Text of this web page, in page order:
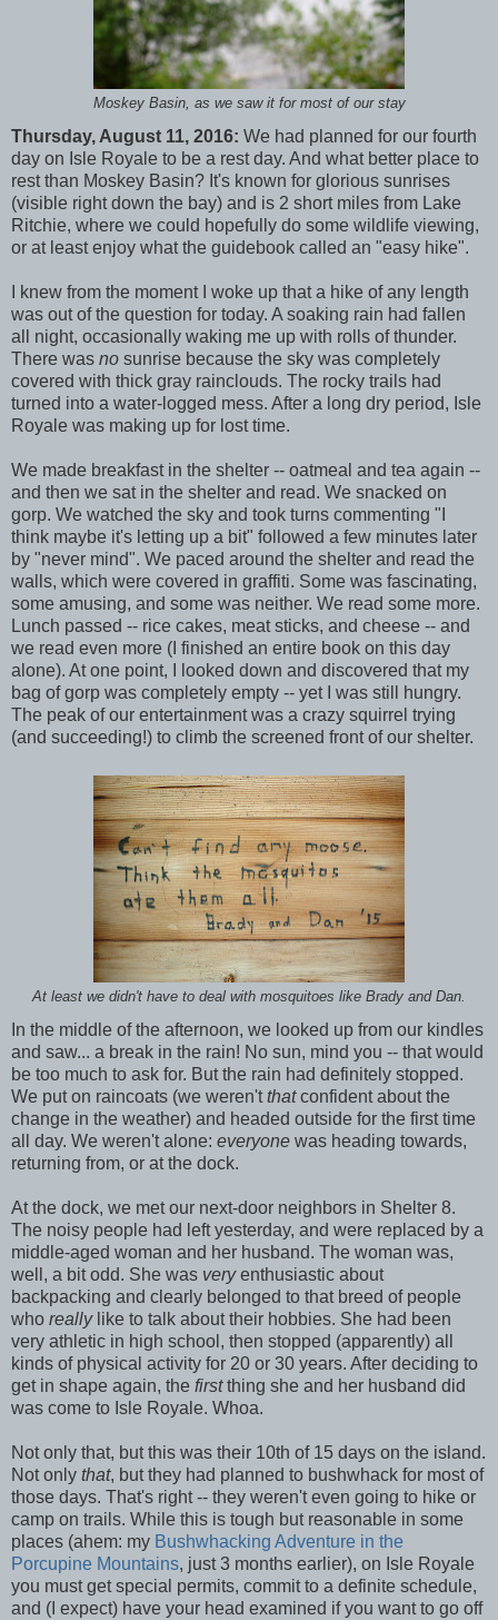
Moskey Basin, as we saw it for most of our stay
Thursday, August 11, 2016: We had planned for our fourth
day on Isle Royale to be a rest day. And what better place to
rest than Moskey Basin? It's known for glorious sunrises
(visible right down the bay) and is 2 short miles from Lake
Ritchie, where we could hopefully do some wildlife viewing,
or at least enjoy what the guidebook called an "easy hike".
I knew from the moment I woke up that a hike of any length
was out of the question for today. A soaking rain had fallen
all night, occasionally waking me up with rolls of thunder.
There was no sunrise because the sky was completely
covered with thick gray rainclouds. The rocky trails had
turned into a water-logged mess. After a long dry period, Isle
Royale was making up for lost time.
We made breakfast in the shelter -- oatmeal and tea again --
and then we sat in the shelter and read. We snacked on
gorp. We watched the sky and took turns commenting "I
think maybe it's letting up a bit" followed a few minutes later
by "never mind". We paced around the shelter and read the
walls, which were covered in graffiti. Some was fascinating,
some amusing, and some was neither. We read some more.
Lunch passed -- rice cakes, meat sticks, and cheese -- and
we read even more (I finished an entire book on this day
alone). At one point, I looked down and discovered that my
bag of gorp was completely empty -- yet I was still hungry.
The peak of our entertainment was a crazy squirrel trying
(and succeeding!) to climb the screened front of our shelter.
At least we didn't have to deal with mosquitoes like Brady and Dan.
In the middle of the afternoon, we looked up from our kindles
and saw... a break in the rain! No sun, mind you -- that would
be too much to ask for. But the rain had definitely stopped.
We put on raincoats (we weren'tthatconfident about the
change in the weather) and headed outside for the first time
all day. We weren't alone: everyone was heading towards,
returning from, or at the dock.
At the dock, we met our next-door neighbors in Shelter 8.
The noisy people had left yesterday, and were replaced by a
middle-aged woman and her husband. The woman was,
well, a bit odd. She was veryenthusiastic about
backpacking and clearly belonged to that breed of people
who really like to talk about their hobbies. She had been
very athletic in high school, then stopped (apparently) all
kinds of physical activity for 20 or 30 years. After deciding to
get in shape again, the firstthing she and her husband did
was come to Isle Royale. Whoa.
Not only that, but this was their 10th of 15 days on the island.
Not only that, but they had planned to bushwhack for most of
those days. That's right -- they weren't even going to hike or
camp on trails. While this is tough but reasonable in some
places (ahem: my Bushwhacking Adventure in the
Porcupine Mountains, just 3 months earlier), on Isle Royale
you must get special permits, commit to a definite schedule,
and (I expect) have your head examined if you want to go off